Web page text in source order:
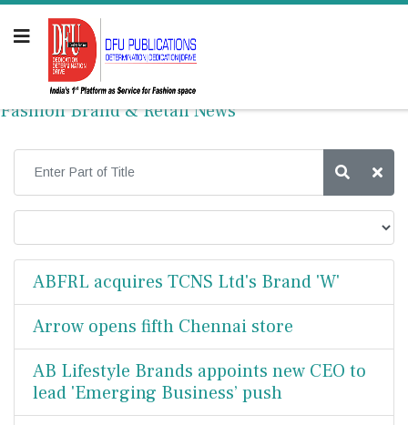
Fashion Brand & Retail News
ABFRL acquires TCNS Ltd's Brand 'W'
Arrow opens fifth Chennai store
AB Lifestyle Brands appoints new CEO to
lead 'Emerging Business’ push